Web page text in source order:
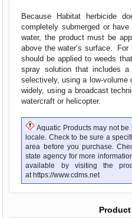
Because Habitat herbicide
completely submerged or
water, the product must be
above the water’s surface.
should be applied to weeds
spray solution that includes
selectively, using a low-volume
widely, using a broadcast
watercraft or helicopter.
Aquatic Products may not
locale. Check to be sure a
area before you purchase.
state agency for more
available by visiting the
at https://www.cdms.net